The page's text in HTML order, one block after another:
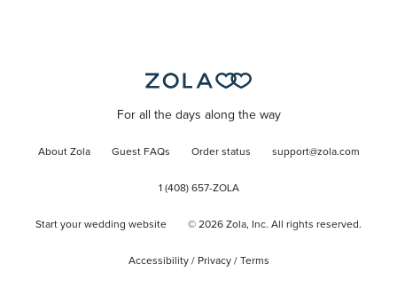
For all the days along the way
About Zola Guest FAQs Order status support@zola.com
1 (408) 657-ZOLA
Start your wedding website © 2026 Zola, Inc. All rights reserved.
Accessibility/ Privacy/ Terms